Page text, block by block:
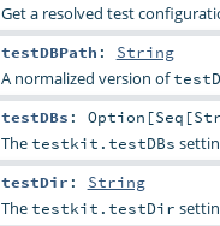
Get a resolved test
testDBPath : String
A normalized version of
testDBs : Option [Seq [
Thetestkit.testDBs
testDir : String
Thetestkit.testDir